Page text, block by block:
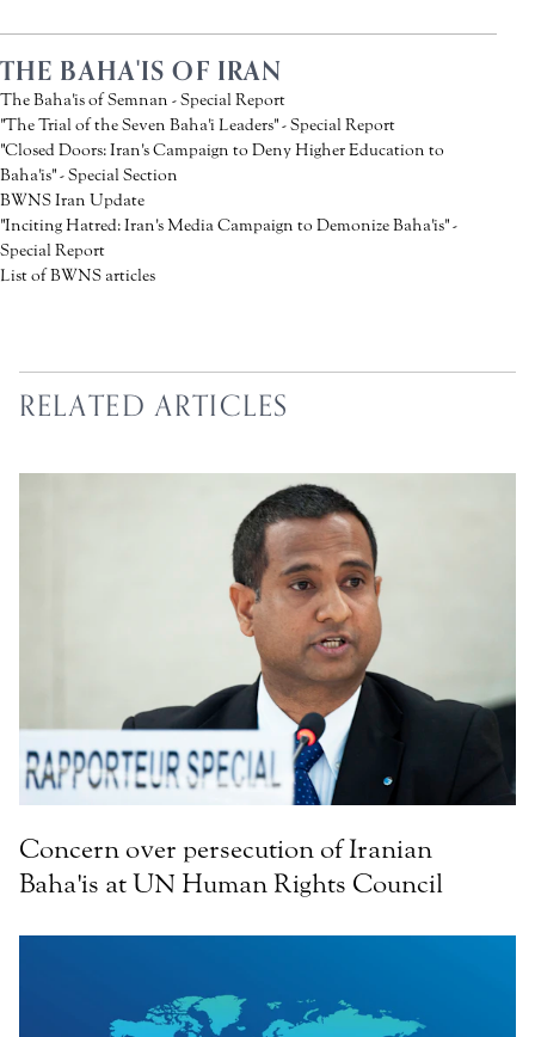
THE BAHA'IS OF IRAN
The Baha'is of Semnan - Special Report
"The Trial of the Seven Baha'i Leaders" - Special Report
"Closed Doors: Iran's Campaign to Deny Higher Education to
Baha'is" - Special Section
BWNS Iran Update
"Inciting Hatred: Iran's Media Campaign to Demonize Baha'is" -
Special Report
List of BWNS articles
RELATED ARTICLES
Concern over persecution of Iranian
Baha'is at UN Human Rights Council